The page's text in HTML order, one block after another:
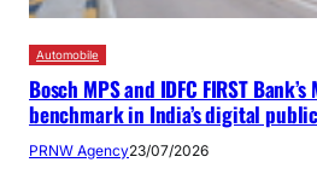
Automobile
Bosch MPS and IDFC FIRST Bank’s
benchmark in India’s digital
PRNW Agency23/07/2026